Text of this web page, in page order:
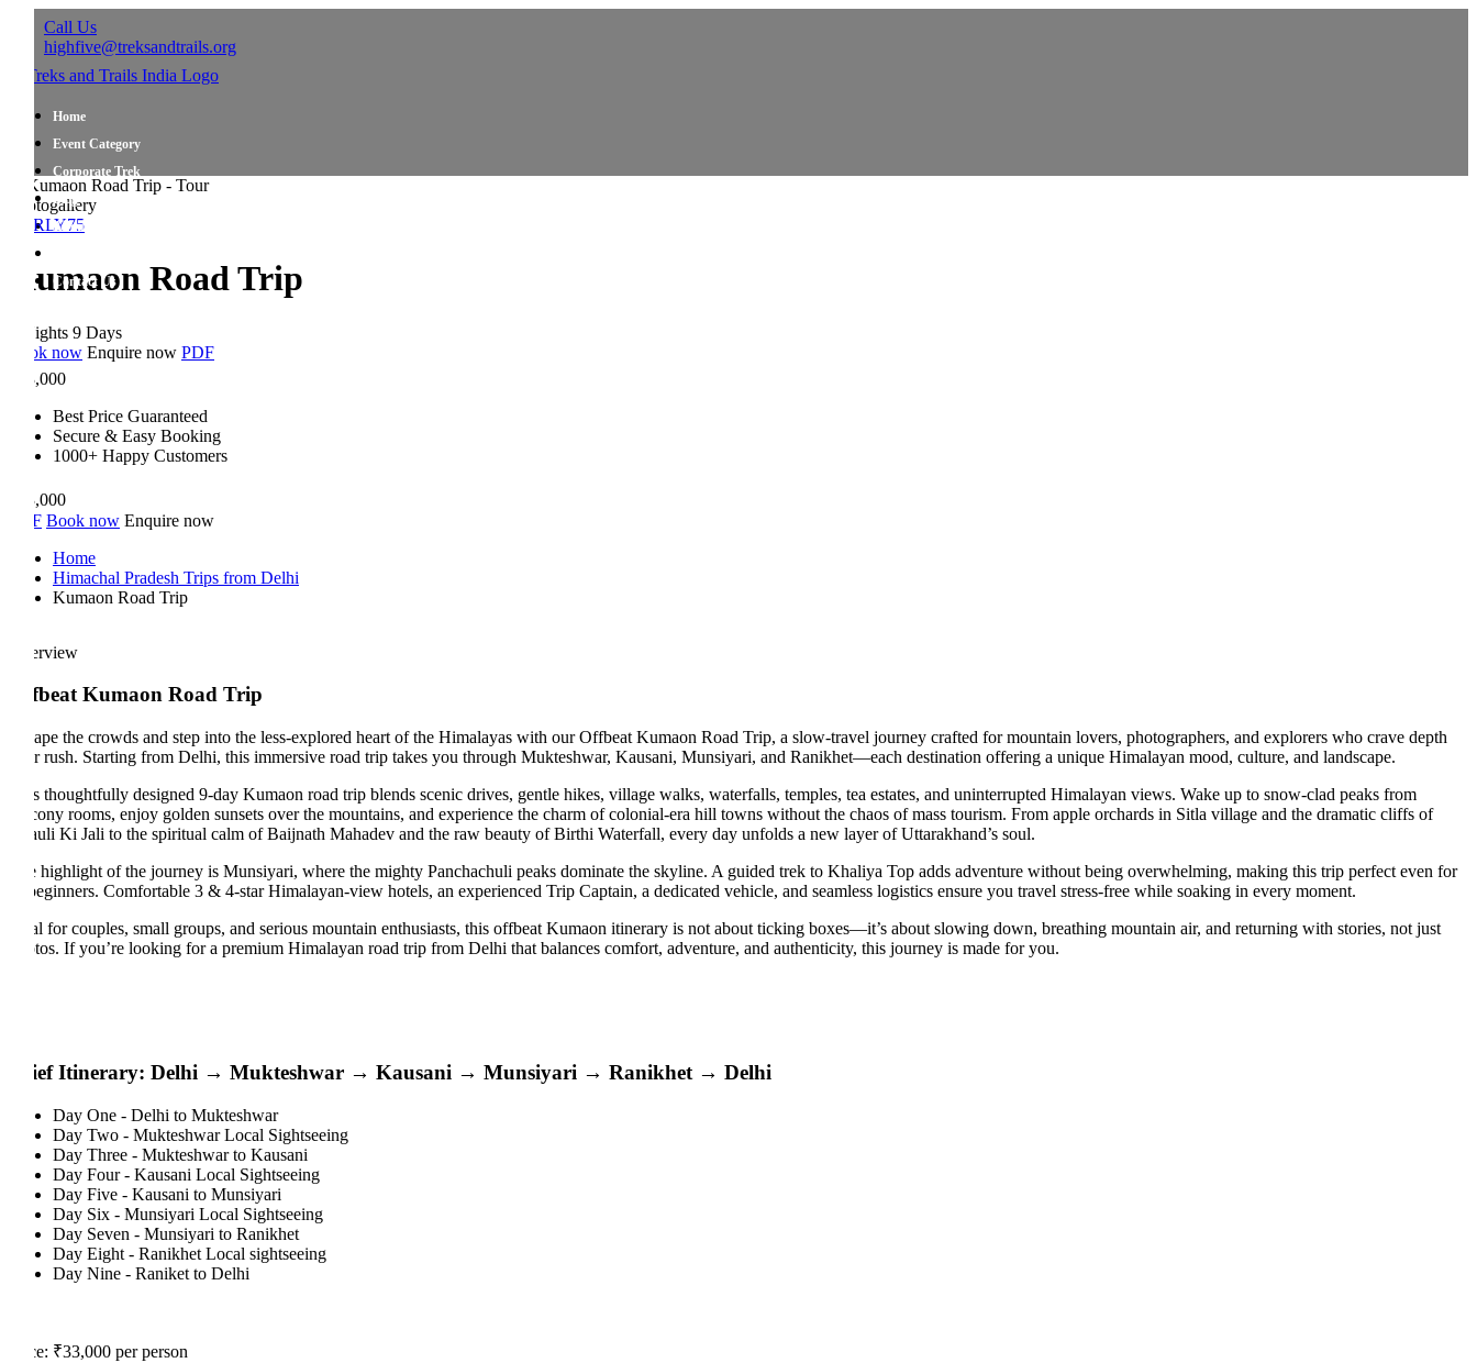
Call Us
highfive@treksandtrails.org
Home
Event Category
Corporate Trek
Blog
About Us
Shop Travel Gear
Contact Us
Road Trip
9 Days
now Enquire nowPDF
Best Price Guaranteed
Secure & Easy Booking
1000+ Happy Customers
Book now Enquire now
Home
Himachal Pradesh Trips from Delhi
Kumaon Road Trip
Kumaon Road Trip
the crowds and step into the less-explored heart of the Himalayas with our Offbeat Kumaon Road Trip, a slow-travel journey crafted for mountain lovers, photographers, and explorers who crave depth
rush. Starting from Delhi, this immersive road trip takes you through Mukteshwar, Kausani, Munsiyari, and Ranikhet—each destination offering a unique Himalayan mood, culture, and landscape.
thoughtfully designed 9-day Kumaon road trip blends scenic drives, gentle hikes, village walks, waterfalls, temples, tea estates, and uninterrupted Himalayan views. Wake up to snow-clad peaks from
rooms, enjoy golden sunsets over the mountains, and experience the charm of colonial-era hill towns without the chaos of mass tourism. From apple orchards in Sitla village and the dramatic cliffs of
Ki Jali to the spiritual calm of Baijnath Mahadev and the raw beauty of Birthi Waterfall, every day unfolds a new layer of Uttarakhand’s soul.
highlight of the journey is Munsiyari, where the mighty Panchachuli peaks dominate the skyline. A guided trek to Khaliya Top adds adventure without being overwhelming, making this trip perfect even for
Comfortable 3 & 4-star Himalayan-view hotels, an experienced Trip Captain, a dedicated vehicle, and seamless logistics ensure you travel stress-free while soaking in every moment.
for couples, small groups, and serious mountain enthusiasts, this offbeat Kumaon itinerary is not about ticking boxes—it’s about slowing down, breathing mountain air, and returning with stories, not just
If you’re looking for a premium Himalayan road trip from Delhi that balances comfort, adventure, and authenticity, this journey is made for you.
Itinerary: Delhi → Mukteshwar → Kausani → Munsiyari → Ranikhet → Delhi
Day One - Delhi to Mukteshwar
Day Two - Mukteshwar Local Sightseeing
Day Three - Mukteshwar to Kausani
Day Four - Kausani Local Sightseeing
Day Five - Kausani to Munsiyari
Day Six - Munsiyari Local Sightseeing
Day Seven - Munsiyari to Ranikhet
Day Eight - Ranikhet Local sightseeing
Day Nine - Raniket to Delhi
₹33,000 per person